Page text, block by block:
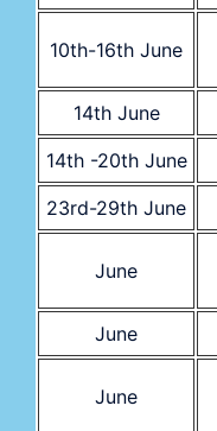
10th-16th June
14th June
14th -20th June
23rd-29th June
June
June
June